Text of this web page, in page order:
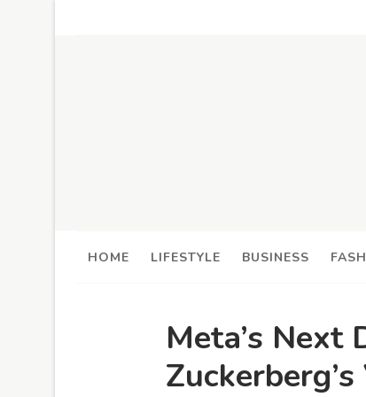
HOME LIFESTYLE BUSINESS
Meta’s Next